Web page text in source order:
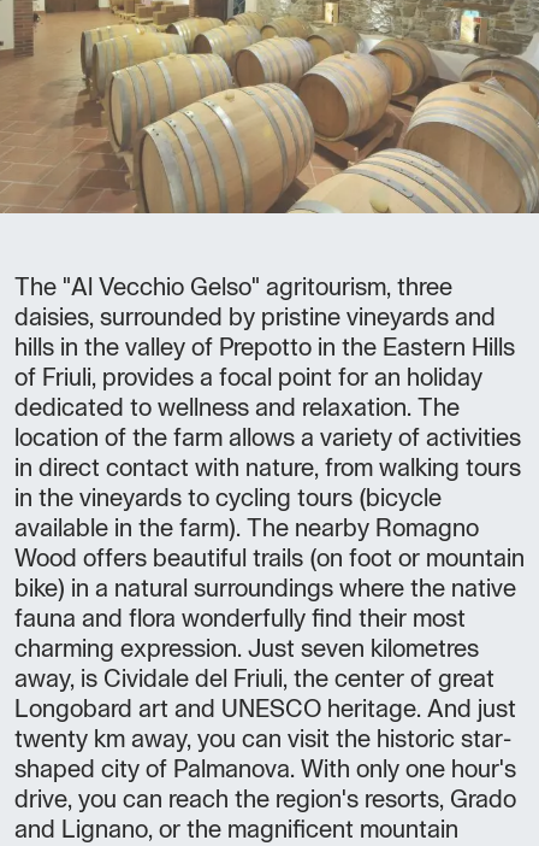
The "Al Vecchio Gelso" agritourism, three
daisies, surrounded by pristine vineyards and
hills in the valley of Prepotto in the Eastern Hills
of Friuli, provides a focal point for an holiday
dedicated to wellness and relaxation. The
location of the farm allows a variety of activities
in direct contact with nature, from walking tours
in the vineyards to cycling tours (bicycle
available in the farm). The nearby Romagno
Wood offers beautiful trails (on foot or mountain
bike) in a natural surroundings where the native
fauna and flora wonderfully find their most
charming expression. Just seven kilometres
away, is Cividale del Friuli, the center of great
Longobard art and UNESCO heritage. And just
twenty km away, you can visit the historic star-
shaped city of Palmanova. With only one hour's
drive, you can reach the region's resorts, Grado
and Lignano, or the magnificent mountain